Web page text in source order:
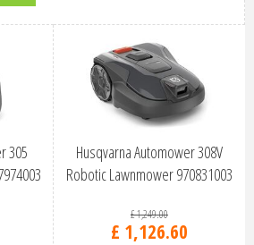
305
Husqvarna Automower 308V
Robotic Lawnmower 970831003
£1,249.00
£ 1,126.60